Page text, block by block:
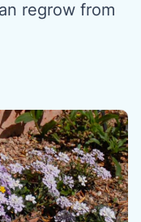
regrow from